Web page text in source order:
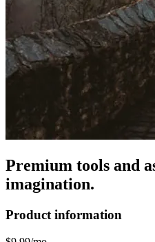
Premium tools and
imagination.
Product information